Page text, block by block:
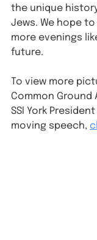
the unique
Jews. We hope
more evenings
future.
To view more
Common Ground
SSI York
moving speech,